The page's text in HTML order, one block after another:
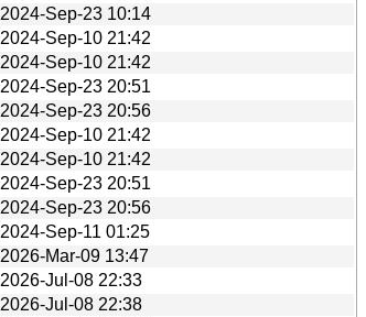
2024-Sep-23 10:14
2024-Sep-10 21:42
2024-Sep-10 21:42
2024-Sep-23 20:51
2024-Sep-23 20:56
2024-Sep-10 21:42
2024-Sep-10 21:42
2024-Sep-23 20:51
2024-Sep-23 20:56
2024-Sep-11 01:25
2026-Mar-09 13:47
2026-Jul-08 22:33
2026-Jul-08 22:38